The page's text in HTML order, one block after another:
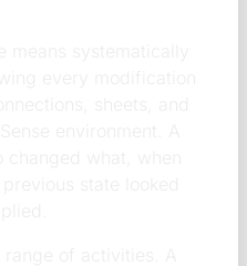
systematically
every modification
sheets, and
environment. A
what, when
state looked
of activities. A